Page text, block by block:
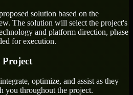
solution based on the
The solution will select the project's
and platform direction, phase
for execution.
Project
optimize, and assist as they
you throughout the project.